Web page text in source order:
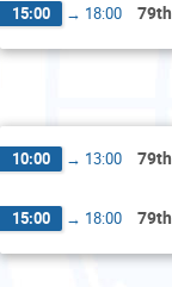
15:00 → 18:00
10:00 → 13:00
15:00 → 18:00